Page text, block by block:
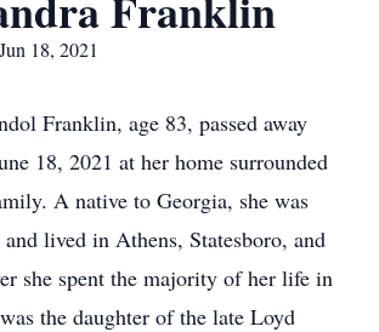
18, 2021
Franklin, age 83, passed away
18, 2021 at her home surrounded
A native to Georgia, she was
lived in Athens, Statesboro, and
she spent the majority of her life in
the daughter of the late Loyd